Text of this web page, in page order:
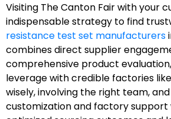
Visiting The Canton Fair with your
indispensable strategy to find
resistance test set manufacturers
combines direct supplier
comprehensive product
leverage with credible factories
wisely, involving the right team,
customization and factory support